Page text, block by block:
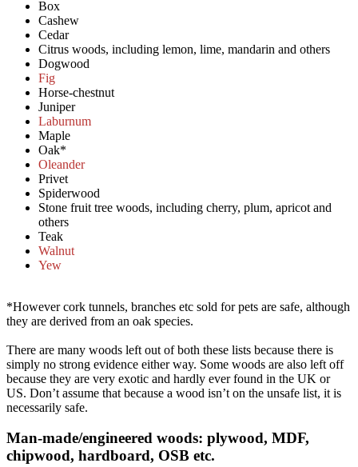
Box
Cashew
Cedar
Citrus woods, including lemon, lime, mandarin and others
Dogwood
Fig
Horse-chestnut
Juniper
Laburnum
Maple
Oak*
Oleander
Privet
Spiderwood
Stone fruit tree woods, including cherry, plum, apricot and
others
Teak
Walnut
Yew
*However cork tunnels, branches etc sold for pets are safe, although
they are derived from an oak species.
There are many woods left out of both these lists because there is
simply no strong evidence either way. Some woods are also left off
because they are very exotic and hardly ever found in the UK or
US. Don’t assume that because a wood isn’t on the unsafe list, it is
necessarily safe.
Man-made/engineered woods: plywood, MDF,
chipwood, hardboard, OSB etc.​